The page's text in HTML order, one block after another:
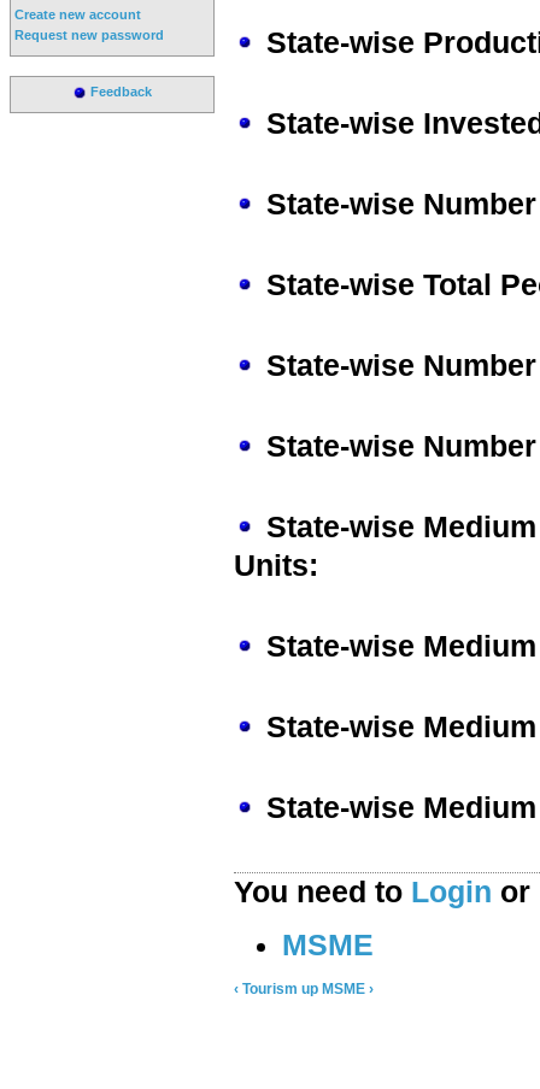
Create new account
Request new password
Feedback
State-wise
State-wise
State-wise
State-wise Total
State-wise
State-wise
State-wise
Units:
State-wise
State-wise
State-wise
You need to Login or
MSME
‹ Tourism up MSME ›